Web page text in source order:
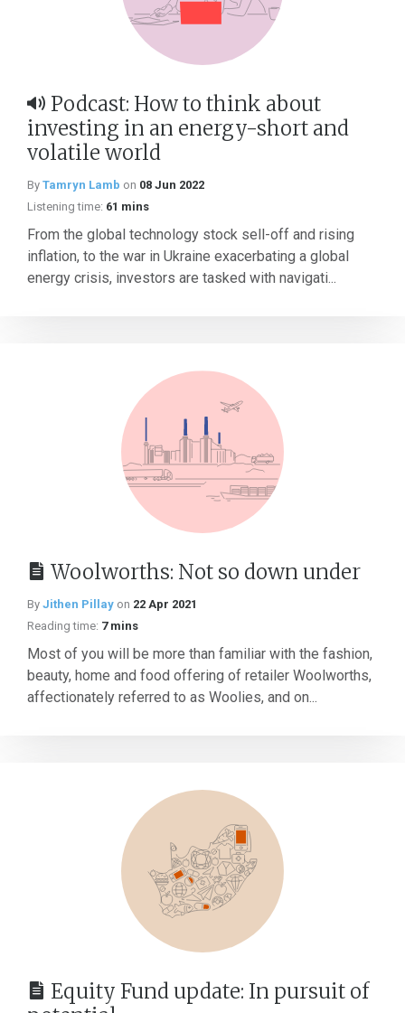
Podcast: How to think about
investing in an energy-short and
volatile world
By Tamryn Lamb on 08 Jun 2022
Listening time: 61 mins
From the global technology stock sell-off and rising
inflation, to the war in Ukraine exacerbating a global
energy crisis, investors are tasked with navigati...
Woolworths: Not so down under
By Jithen Pillay on 22 Apr 2021
Reading time: 7 mins
Most of you will be more than familiar with the fashion,
beauty, home and food offering of retailer Woolworths,
affectionately referred to as Woolies, and on...
Equity Fund update: In pursuit of